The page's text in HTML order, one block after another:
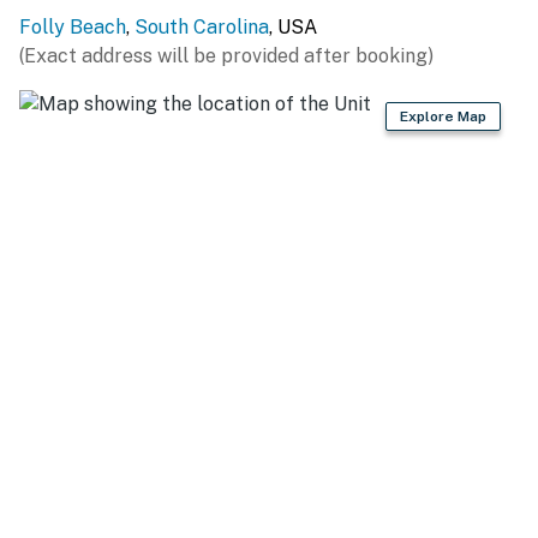
LIC007268,STR25-A0240
You must be 25 years or older to rent this property.
Folly Beach, South Carolina, USA
(Exact address will be provided after booking)
Explore Map